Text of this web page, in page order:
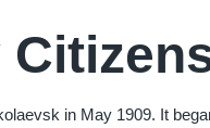
in May 1909. It